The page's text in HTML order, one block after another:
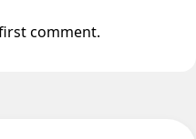
comment.